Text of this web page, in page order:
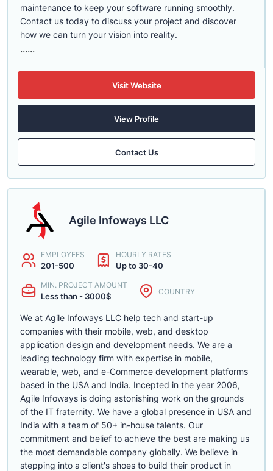
maintenance to keep your software running smoothly.
Contact us today to discuss your project and discover
how we can turn your vision into reality.
......
Visit Website
View Profile
Contact Us
Agile Infoways LLC
EMPLOYEES
201-500
HOURLY RATES
Up to 30-40
MIN. PROJECT AMOUNT
Less than - 3000$ COUNTRY
We at Agile Infoways LLC help tech and start-up
companies with their mobile, web, and desktop
application design and development needs. We are a
leading technology firm with expertise in mobile,
wearable, web, and e-Commerce development platforms
based in the USA and India. Incepted in the year 2006,
Agile Infoways is doing astonishing work on the grounds
of the IT fraternity. We have a global presence in USA and
India with a team of 50+ in-house talents. Our
commitment and belief to achieve the best are making us
the most demandable company globally. We believe in
stepping into a client's shoes to build their product in